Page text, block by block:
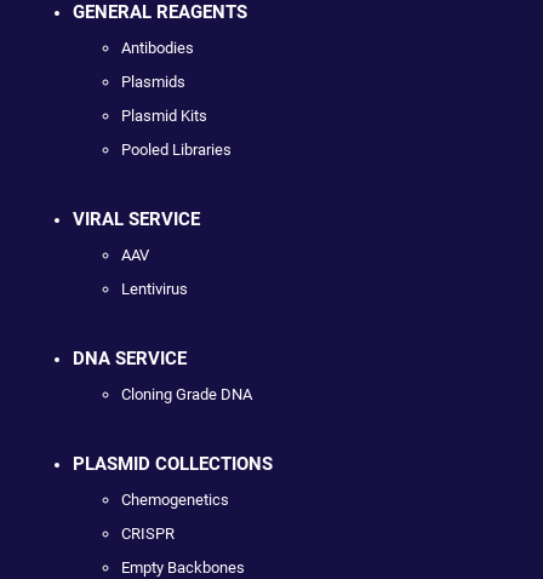
GENERAL REAGENTS
Antibodies
Plasmids
Plasmid Kits
Pooled Libraries
VIRAL SERVICE
AAV
Lentivirus
DNA SERVICE
Cloning Grade DNA
PLASMID COLLECTIONS
Chemogenetics
CRISPR
Empty Backbones